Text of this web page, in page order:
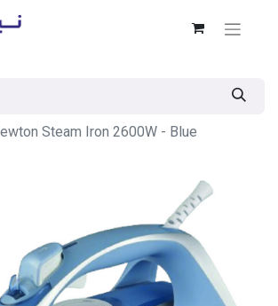
Steam Iron 2600W - Blue